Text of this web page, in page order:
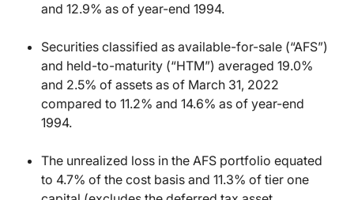
and 12.9% as of year-end 1994.
Securities classified as available-for-sale (“AFS”)
and held-to-maturity (“HTM”) averaged 19.0%
and 2.5% of assets as of March 31, 2022
compared to 11.2% and 14.6% as of year-end
1994.
The unrealized loss in the AFS portfolio equated
to 4.7% of the cost basis and 11.3% of tier one